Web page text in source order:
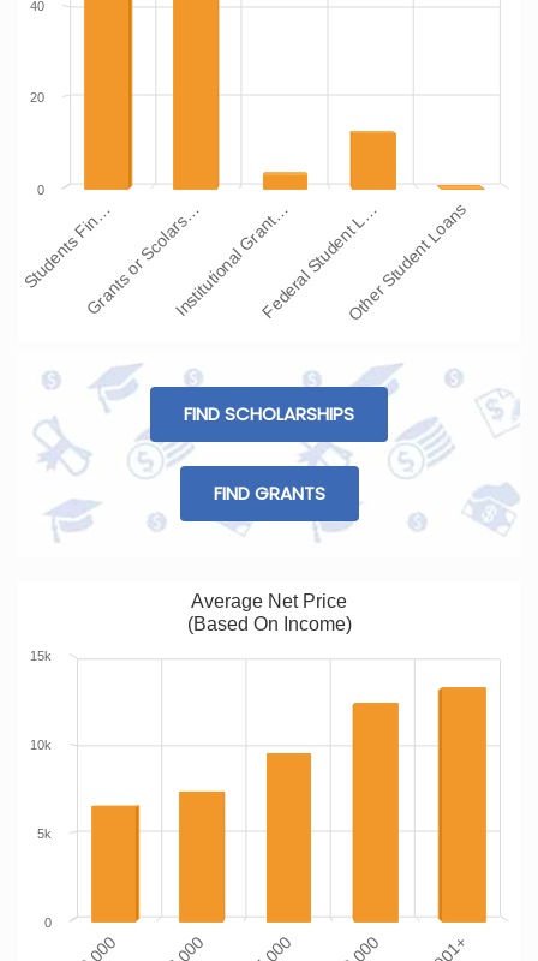
Students Fin…Grants or Scolars…Institutional Grant…Federal Student L…Other Student Loans
0
20
40
FIND SCHOLARSHIPS
FIND GRANTS
Average Net Price
(Based On Income)
0
5k
10k
15k